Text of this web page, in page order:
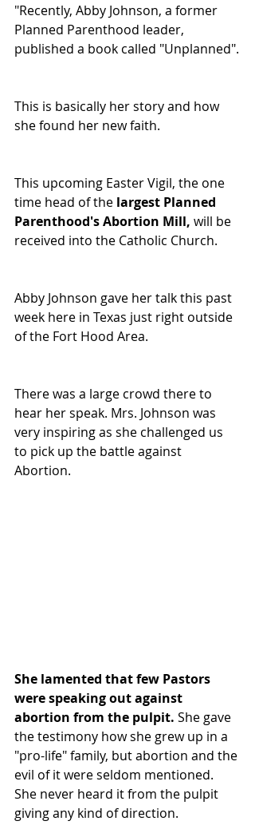
"Recently, Abby Johnson, a former
Planned Parenthood leader,
published a book called "Unplanned".
This is basically her story and how
she found her new faith.
This upcoming Easter Vigil, the one
time head of the largest Planned
Parenthood's Abortion Mill, will be
received into the Catholic Church.
Abby Johnson gave her talk this past
week here in Texas just right outside
of the Fort Hood Area.
There was a large crowd there to
hear her speak. Mrs. Johnson was
very inspiring as she challenged us
to pick up the battle against
Abortion.
She lamented that few Pastors
were speaking out against
abortion from the pulpit. She gave
the testimony how she grew up in a
"pro-life" family, but abortion and the
evil of it were seldom mentioned.
She never heard it from the pulpit
giving any kind of direction.